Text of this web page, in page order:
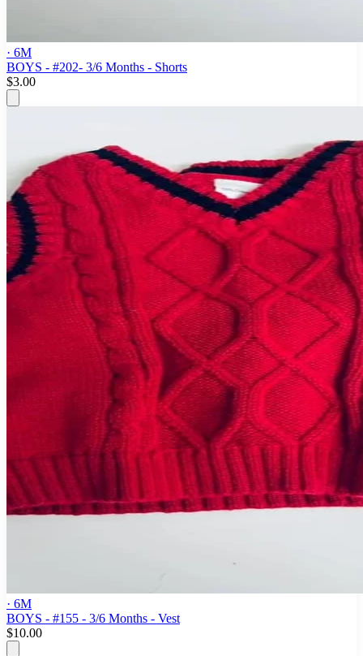
· 6M
BOYS - #202- 3/6 Months - Shorts
$3.00
· 6M
BOYS - #155 - 3/6 Months - Vest
$10.00